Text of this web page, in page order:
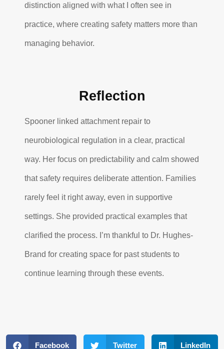
distinction aligned with what I often see in
practice, where creating safety matters more than
managing behavior.
Reflection
Spooner linked attachment repair to
neurobiological regulation in a clear, practical
way. Her focus on predictability and calm showed
that safety requires deliberate attention. Families
rarely feel it right away, even in supportive
settings. She provided practical examples that
clarified the process. I’m thankful to Dr. Hughes-
Brand for creating space for past students to
continue learning through these events.
Facebook Twitter LinkedIn